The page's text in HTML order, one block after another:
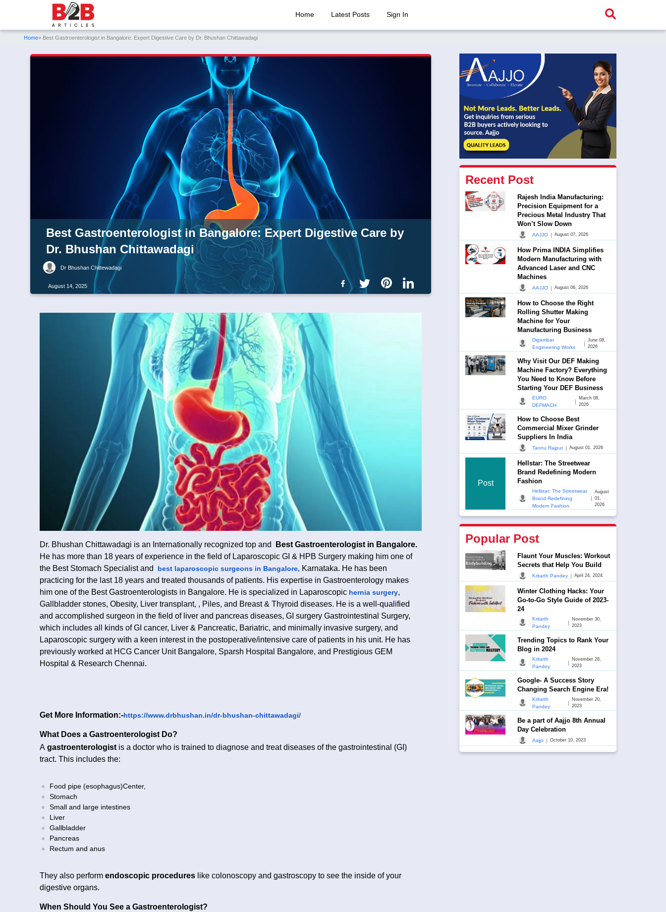
Home Latest Posts Sign In
Home» Best Gastroenterologist in Bangalore: Expert Digestive Care by Dr. Bhushan Chittawadagi
Best Gastroenterologist in Bangalore: Expert Digestive Care by
Dr. Bhushan Chittawadagi
Dr Bhushan Chittewadagi
August 14, 2025
Dr. Bhushan Chittawadagi is an Internationally recognized top and
Best Gastroenterologist in Bangalore.
He has more than 18 years of experience in the field of Laparoscopic GI & HPB Surgery making him one of
the Best Stomach Specialist and best laparoscopic surgeons in Bangalore, Karnataka. He has been
practicing for the last 18 years and treated thousands of patients. His expertise in Gastroenterology makes
him one of the Best Gastroenterologists in Bangalore. He is specialized in Laparoscopic hernia surgery,
Gallbladder stones, Obesity, Liver transplant, , Piles, and Breast & Thyroid diseases. He is a well-qualified
and accomplished surgeon in the field of liver and pancreas diseases, GI surgery Gastrointestinal Surgery,
which includes all kinds of GI cancer, Liver & Pancreatic, Bariatric, and minimally invasive surgery, and
Laparoscopic surgery with a keen interest in the postoperative/intensive care of patients in his unit. He has
previously worked at HCG Cancer Unit Bangalore, Sparsh Hospital Bangalore, and Prestigious GEM
Hospital & Research Chennai.
Get More Information:-https://www.drbhushan.in/dr-bhushan-chittawadagi/
What Does a Gastroenterologist Do?
A gastroenterologist is a doctor who is trained to diagnose and treat diseases of the gastrointestinal (GI)
tract. This includes the:
Food pipe (esophagus)Center,
Stomach
Small and large intestines
Liver
Gallbladder
Pancreas
Rectum and anus
They also perform endoscopic procedures like colonoscopy and gastroscopy to see the inside of your
digestive organs.
When Should You See a Gastroenterologist?
Recent Post
Rajesh India Manufacturing:
Precision Equipment for a
Precious Metal Industry That
Won’t Slow Down
AAJJO | August 07, 2026
How Prima INDIA Simplifies
Modern Manufacturing with
Advanced Laser and CNC
Machines
AAJJO | August 06, 2026
How to Choose the Right
Rolling Shutter Making
Machine for Your
Manufacturing Business
Digambar
Engineering Works
|
June 08,
2026
Why Visit Our DEF Making
Machine Factory? Everything
You Need to Know Before
Starting Your DEF Business
EURO
DEFMACH
|
March 08,
2026
How to Choose Best
Commercial Mixer Grinder
Suppliers In India
Tannu Rajput | August 01, 2026
Post
Hellstar: The Streetwear
Brand Redefining Modern
Fashion
Hellstar: The Streetwear
Brand Redefining
Modern Fashion
|
August
01,
2026
Popular Post
Flaunt Your Muscles: Workout
Secrets that Help You Build
Kritarth Pandey | April 24, 2024
Winter Clothing Hacks: Your
Go-to-Go Style Guide of 2023-
24
Kritarth
Pandey
|
November 30,
2023
Trending Topics to Rank Your
Blog in 2024
Kritarth
Pandey
|
November 28,
2023
Google- A Success Story
Changing Search Engine Era!
Kritarth
Pandey
|
November 20,
2023
Be a part of Aajjo 8th Annual
Day Celebration
Aajjo | October 10, 2023